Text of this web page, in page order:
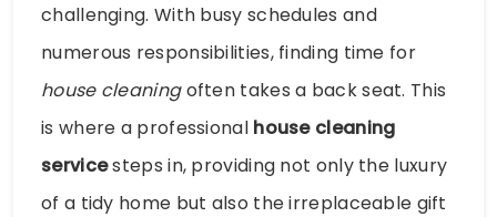
challenging. With busy schedules and
numerous responsibilities, finding time for
house cleaningoften takes a back seat. This
is where a professional house cleaning
servicesteps in, providing not only the luxury
of a tidy home but also the irreplaceable gift